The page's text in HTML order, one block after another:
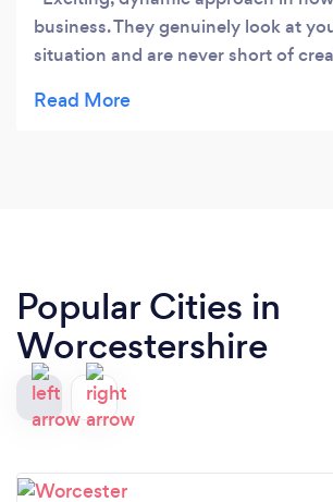
business. They genuinely look at
situation and are never short of
your bank manager love your
Popular Cities in
Worcestershire